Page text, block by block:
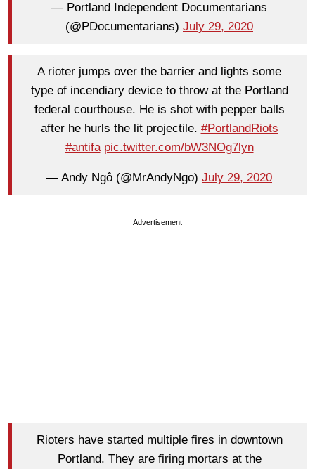
— Portland Independent Documentarians
(@PDocumentarians) July 29, 2020
A rioter jumps over the barrier and lights some
type of incendiary device to throw at the Portland
federal courthouse. He is shot with pepper balls
after he hurls the lit projectile. #PortlandRiots
#antifa pic.twitter.com/bW3NOg7lyn
— Andy Ngô (@MrAndyNgo) July 29, 2020
Advertisement
Rioters have started multiple fires in downtown
Portland. They are firing mortars at the